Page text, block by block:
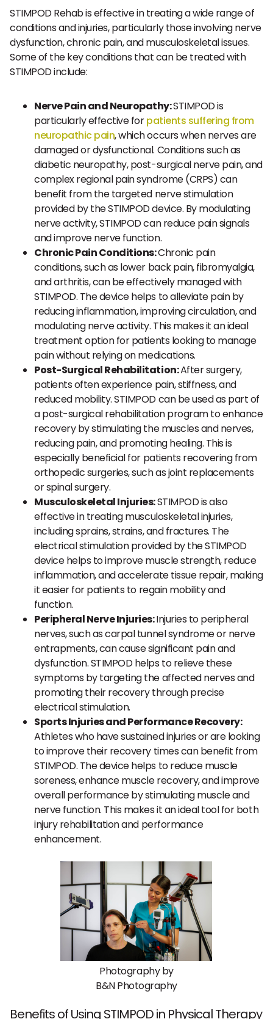
STIMPOD Rehab is effective in treating a wide range of
conditions and injuries, particularly those involving nerve
dysfunction, chronic pain, and musculoskeletal issues.
Some of the key conditions that can be treated with
STIMPOD include:
Nerve Pain and Neuropathy:STIMPOD is
particularly effective forpatients suffering from
neuropathic pain, which occurs when nerves are
damaged or dysfunctional. Conditions such as
diabetic neuropathy, post-surgical nerve pain, and
complex regional pain syndrome (CRPS) can
benefit from the targeted nerve stimulation
provided by the STIMPOD device. By modulating
nerve activity, STIMPOD can reduce pain signals
and improve nerve function.
Chronic Pain Conditions:Chronic pain
conditions, such as lower back pain, fibromyalgia,
and arthritis, can be effectively managed with
STIMPOD. The device helps to alleviate pain by
reducing inflammation, improving circulation, and
modulating nerve activity. This makes it an ideal
treatment option for patients looking to manage
pain without relying on medications.
Post-Surgical Rehabilitation:After surgery,
patients often experience pain, stiffness, and
reduced mobility. STIMPOD can be used as part of
a post-surgical rehabilitation program to enhance
recovery by stimulating the muscles and nerves,
reducing pain, and promoting healing. This is
especially beneficial for patients recovering from
orthopedic surgeries, such as joint replacements
or spinal surgery.
Musculoskeletal Injuries:STIMPOD is also
effective in treating musculoskeletal injuries,
including sprains, strains, and fractures. The
electrical stimulation provided by the STIMPOD
device helps to improve muscle strength, reduce
inflammation, and accelerate tissue repair, making
it easier for patients to regain mobility and
function.
Peripheral Nerve Injuries:Injuries to peripheral
nerves, such as carpal tunnel syndrome or nerve
entrapments, can cause significant pain and
dysfunction. STIMPOD helps to relieve these
symptoms by targeting the affected nerves and
promoting their recovery through precise
electrical stimulation.
Sports Injuries and Performance Recovery:
Athletes who have sustained injuries or are looking
to improve their recovery times can benefit from
STIMPOD. The device helps to reduce muscle
soreness, enhance muscle recovery, and improve
overall performance by stimulating muscle and
nerve function. This makes it an ideal tool for both
injury rehabilitation and performance
enhancement.
Photography by
B&N Photography
Benefits of Using STIMPOD in Physical Therapy